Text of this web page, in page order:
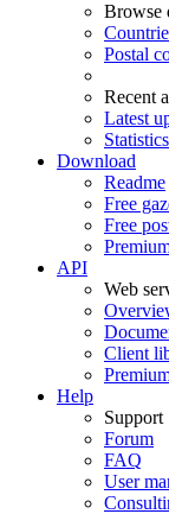
Browse
Postal
Recent
Latest
Statistics
Download
Readme
Free
Free
API
Web
Client
Help
Support
Forum
FAQ
User